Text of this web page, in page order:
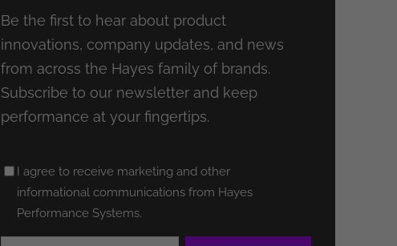
Be the first to hear about product
innovations, company updates, and news
from across the Hayes family of brands.
Subscribe to our newsletter and keep
performance at your fingertips.
Untitled(Required)
I agree to receive marketing and other
informational communications from Hayes
Performance Systems.